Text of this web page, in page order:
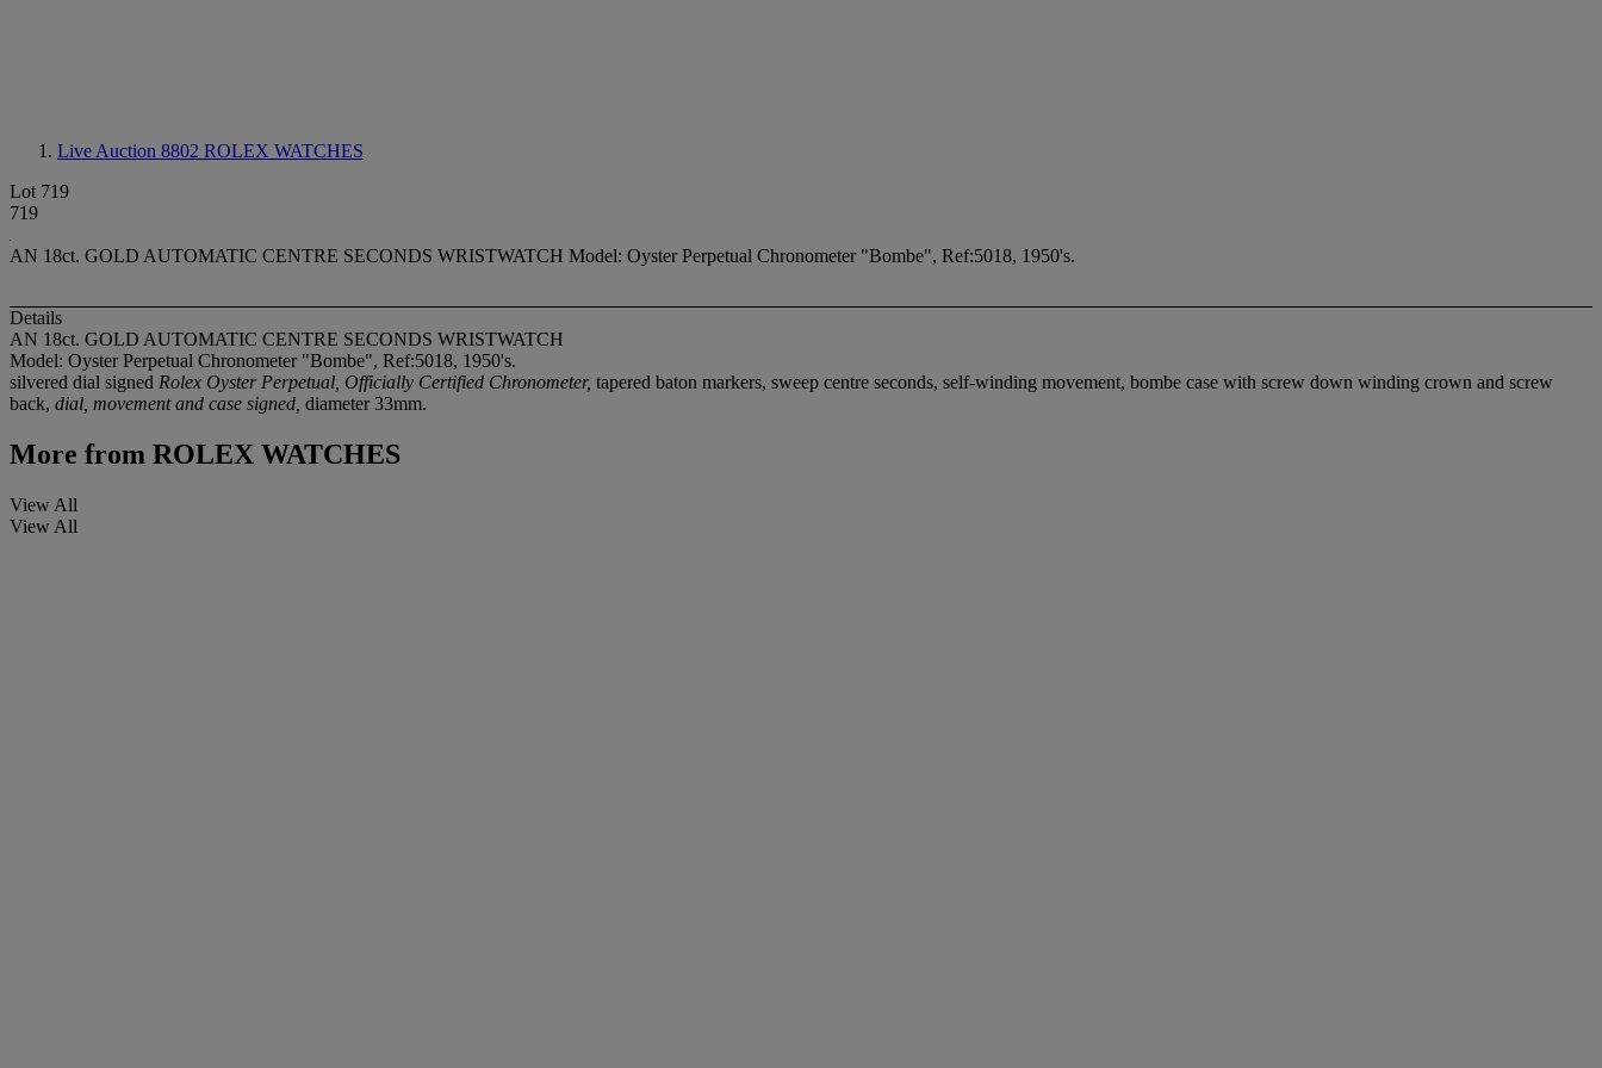
Live Auction 8802 ROLEX WATCHES
Lot 719
719
AN 18ct. GOLD AUTOMATIC CENTRE SECONDS WRISTWATCH Model: Oyster Perpetual Chronometer "Bombe", Ref:5018, 1950's.
Details
AN 18ct. GOLD AUTOMATIC CENTRE SECONDS WRISTWATCH
Model: Oyster Perpetual Chronometer "Bombe", Ref:5018, 1950's.
silvered dial signed Rolex Oyster Perpetual, Officially Certified Chronometer, tapered baton markers, sweep centre seconds, self-winding movement, bombe case with screw down winding crown and screw
back, dial, movement and case signed, diameter 33mm.
More from ROLEX WATCHES
View All
View All